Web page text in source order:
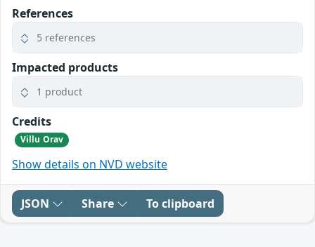
References
5 references
Impacted products
1 product
Credits
Villu Orav
Show details on NVD website
JSON Share To clipboard